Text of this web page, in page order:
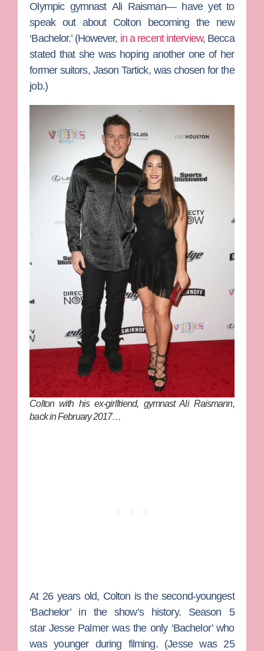
Olympic gymnastAli Raisman— have yet to
speak out about Colton becoming the new
‘Bachelor.’ (However, in a recent interview, Becca
stated that she was hoping another one of her
former suitors, Jason Tartick, was chosen for the
job.)
Colton with his ex-girlfriend, gymnast Ali Raismann,
back in February 2017…
At 26 years old, Colton is the second-youngest
‘Bachelor’ in the show’s history. Season 5
starJesse Palmerwas the only ‘Bachelor’ who
was younger during filming. (Jesse was 25